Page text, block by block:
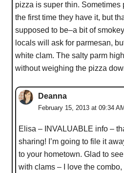
pizza is super thin. Sometimes
the first time they have it, but
supposed to be–a bit of
locals will ask for parmesan,
white clam. The salty parm
without weighing the pizza
Deanna
February 15, 2013 at 09:34 AM
Elisa – INVALUABLE info –
sharing! I’m going to file it
to your hometown. Glad to
with clams – I love the